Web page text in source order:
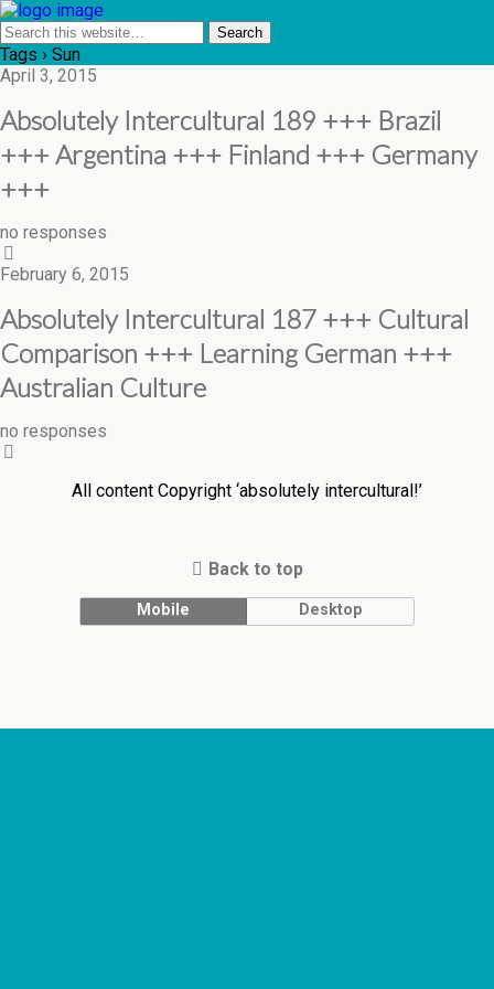
Tags › Sun
April 3, 2015
Absolutely Intercultural 189 +++ Brazil
+++ Argentina +++ Finland +++ Germany
+++
no responses
February 6, 2015
Absolutely Intercultural 187 +++ Cultural
Comparison +++ Learning German +++
Australian Culture
no responses
All content Copyright ‘absolutely intercultural!’
Back to top
Mobile Desktop